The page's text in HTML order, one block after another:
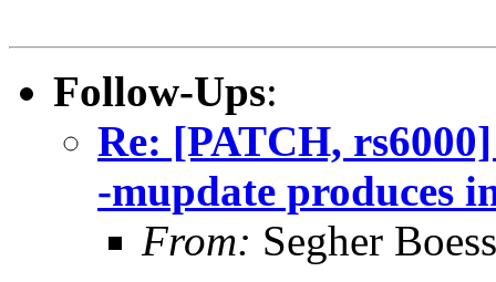
Follow-Ups:
Re: [PATCH,
-mupdate produces
From: Segher